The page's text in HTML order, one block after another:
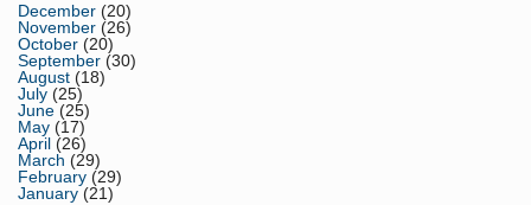
December (20)
November (26)
October (20)
September (30)
August (18)
July (25)
June (25)
May (17)
April (26)
March (29)
February (29)
January (21)